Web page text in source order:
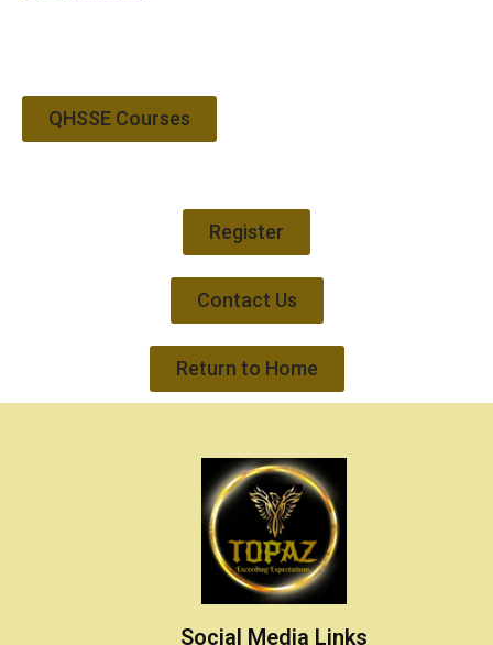
QHSSE Courses
Register
Contact Us
Return to Home
Social Media Links